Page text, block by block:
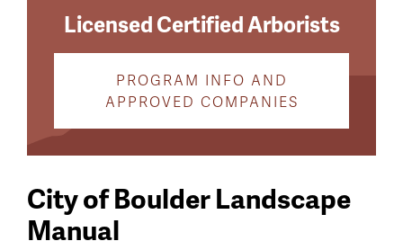
Licensed Certified Arborists
PROGRAM INFO AND
APPROVED COMPANIES
City of Boulder Landscape
Manual